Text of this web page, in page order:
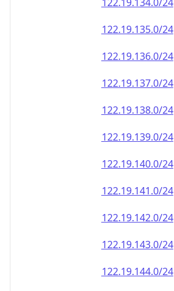
122.19.135.0/24
122.19.136.0/24
122.19.137.0/24
122.19.138.0/24
122.19.139.0/24
122.19.140.0/24
122.19.141.0/24
122.19.142.0/24
122.19.143.0/24
122.19.144.0/24